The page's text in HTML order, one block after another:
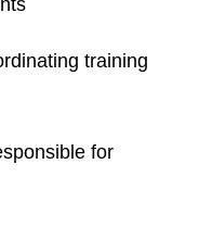
training
for